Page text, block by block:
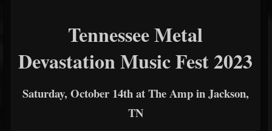
Tennessee Metal
Devastation Music Fest 2023
Saturday, October 14th at The Amp in Jackson,
TN